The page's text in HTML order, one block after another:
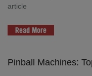
article
Read More
Pinball Machines: